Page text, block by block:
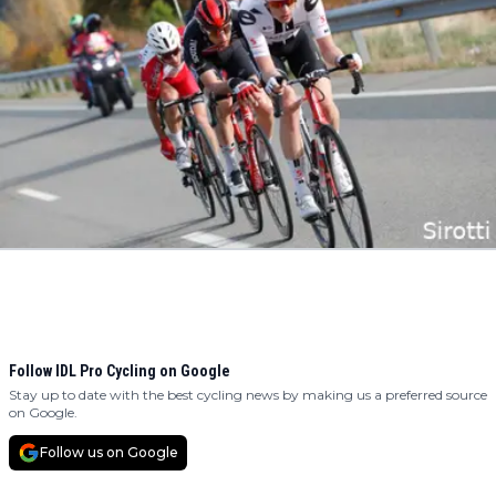
Follow IDL Pro Cycling on Google
Stay up to date with the best cycling news by making us a preferred source
on Google.
Follow us on Google